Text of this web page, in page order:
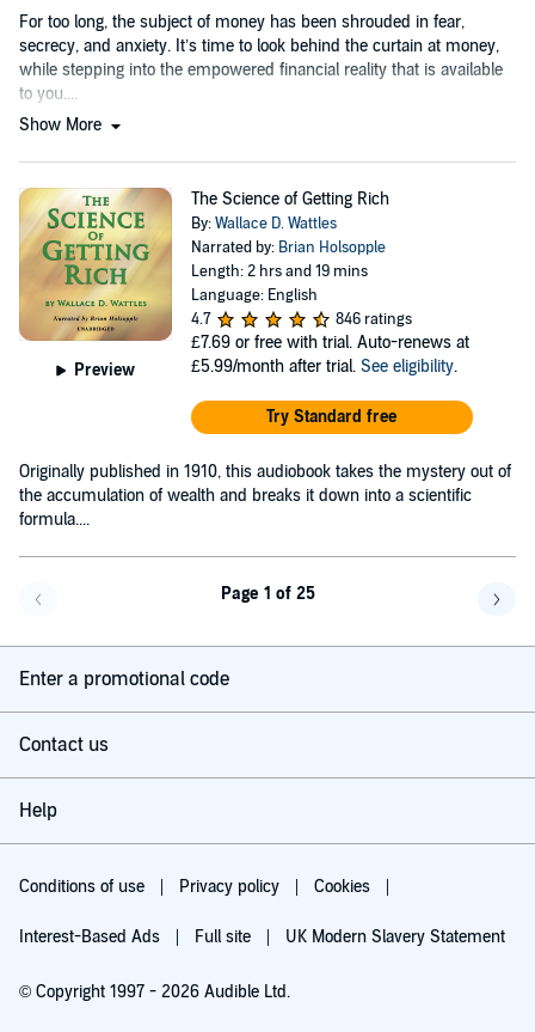
For too long, the subject of money has been shrouded in fear,
secrecy, and anxiety. It’s time to look behind the curtain at money,
while stepping into the empowered financial reality that is available
to you....
Show More
Preview
The Science of Getting Rich
By:Wallace D. Wattles
Narrated by: Brian Holsopple
Length: 2 hrs and 19 mins
Language: English
4.7
846 ratings
£7.69 or free with trial. Auto-renews at
£5.99/month after trial. See eligibility.
Try Standard free
Originally published in 1910, this audiobook takes the mystery out of
the accumulation of wealth and breaks it down into a scientific
formula....
Page 1 of 25
Enter a promotional code
Contact us
Help
Conditions of use Privacy policy Cookies
Interest-Based Ads Full site UK Modern Slavery Statement
© Copyright 1997 - 2026 Audible Ltd.